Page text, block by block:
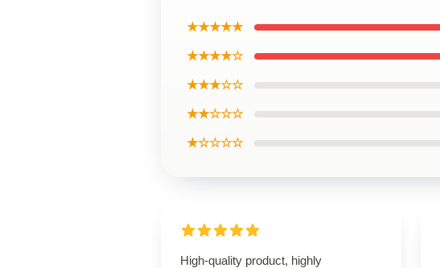
★★★★★
★★★★☆
★★★☆☆
★★☆☆☆
★☆☆☆☆
High-quality product, highly